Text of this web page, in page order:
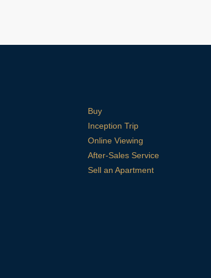
Buy
Inception Trip
Online Viewing
After-Sales Service
Sell an Apartment